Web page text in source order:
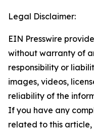
Legal Disclaimer:
EIN Presswire
without warranty of
responsibility or
images, videos,
reliability of the
If you have any
related to this